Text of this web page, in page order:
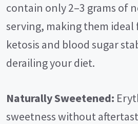
contain only 2–3 grams of
serving, making them
ketosis and blood sugar
derailing your diet.
Naturally Sweetened:
sweetness without